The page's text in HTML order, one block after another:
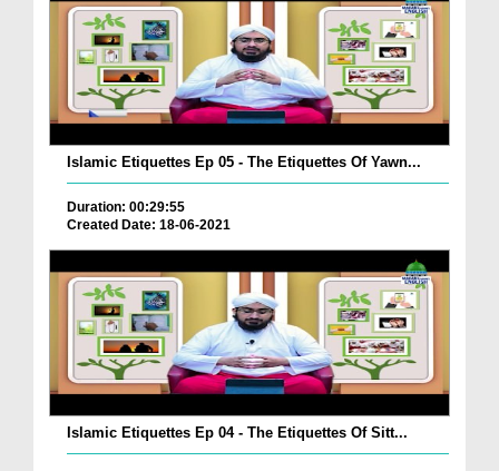
Islamic Etiquettes Ep 05 - The Etiquettes Of Yawn...
Duration: 00:29:55
Created Date: 18-06-2021
Islamic Etiquettes Ep 04 - The Etiquettes Of Sitt...